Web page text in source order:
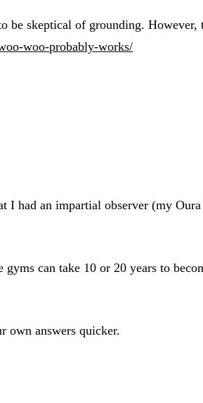
skeptical of grounding. However,
woo-probably-works/
I had an impartial observer (my
can take 10 or 20 years to
own answers quicker.